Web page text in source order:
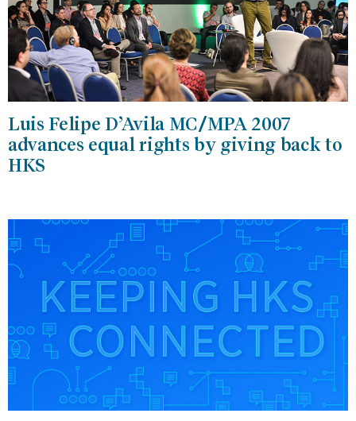
Luis Felipe D’Avila MC/MPA 2007
advances equal rights by giving back to
HKS